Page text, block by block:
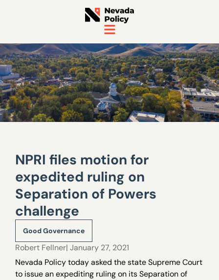
NPRI files motion for
expedited ruling on
Separation of Powers
challenge
Good Governance
Robert Fellner| January 27, 2021
Nevada Policy today asked the state Supreme Court
to issue an expediting ruling on its Separation of